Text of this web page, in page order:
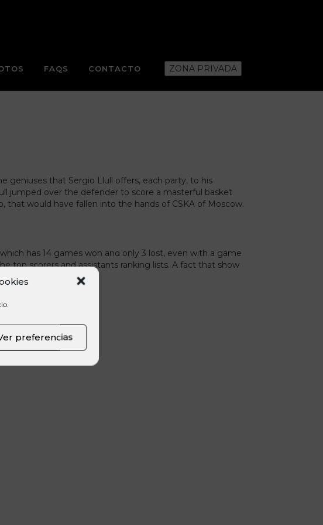
preferencias
FAQS CONTACTO ZONA PRIVADA
geniuses that Sergio Llull offers, each party, to his
jumped over the defender to score a masterful basket
would have fallen into the hands of CSKA of Moscow.
has 14 games won and only 3 lost, even with a game
top scorers and assistants ranking lists. A fact that show